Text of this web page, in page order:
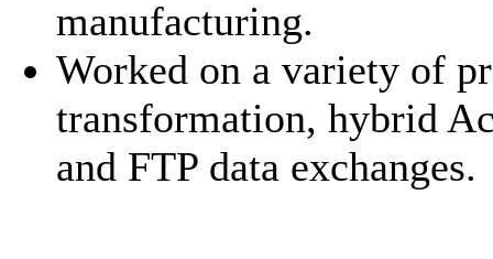
manufacturing.
Worked on a variety of
transformation, hybrid
and FTP data exchanges.